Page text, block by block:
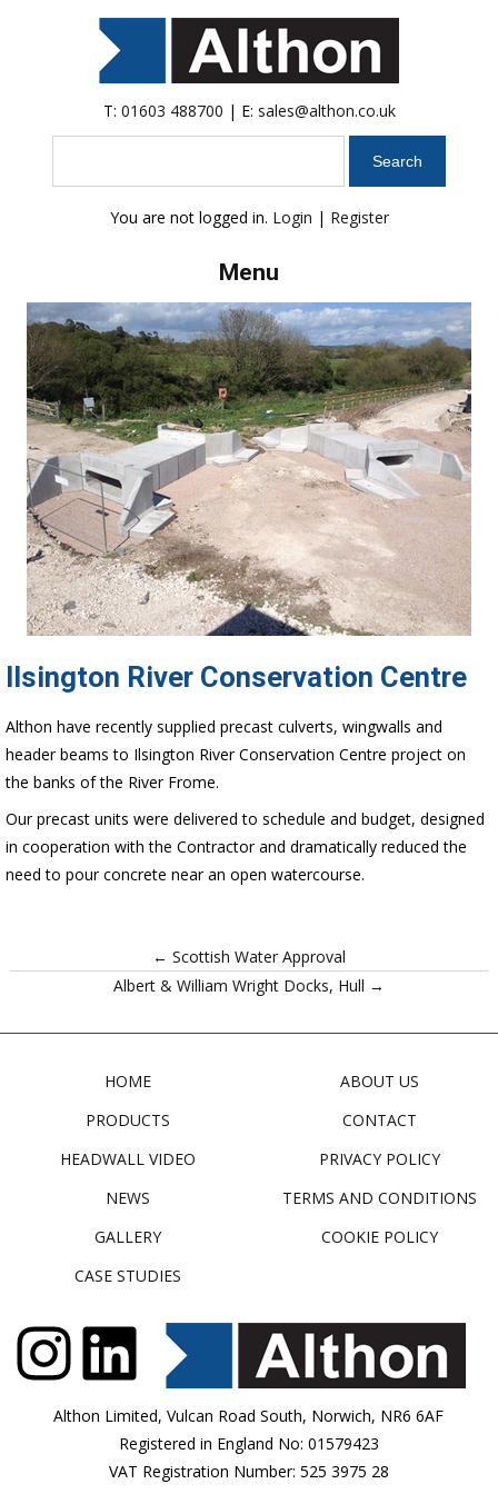
T: 01603 488700 | E: sales@althon.co.uk
You are not logged in. Login | Register
Menu
Ilsington River Conservation Centre
Althon have recently supplied precast culverts, wingwalls and
header beams to Ilsington River Conservation Centre project on
the banks of the River Frome.
Our precast units were delivered to schedule and budget, designed
in cooperation with the Contractor and dramatically reduced the
need to pour concrete near an open watercourse.
← Scottish Water Approval
Albert & William Wright Docks, Hull →
HOME
PRODUCTS
HEADWALL VIDEO
NEWS
GALLERY
CASE STUDIES
ABOUT US
CONTACT
PRIVACY POLICY
TERMS AND CONDITIONS
COOKIE POLICY
Althon Limited, Vulcan Road South, Norwich, NR6 6AF
Registered in England No: 01579423
VAT Registration Number: 525 3975 28